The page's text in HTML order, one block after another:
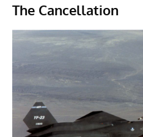
The Cancellation